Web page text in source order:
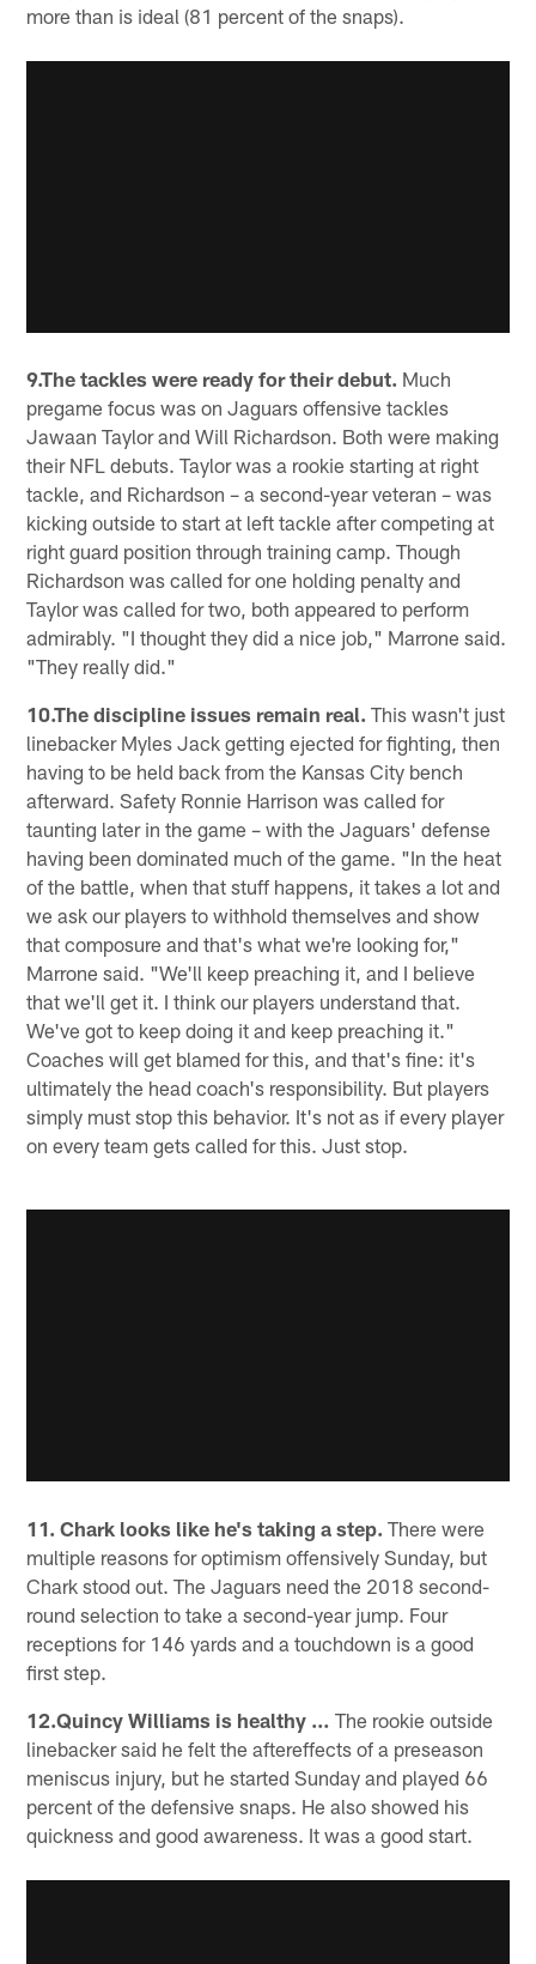
more than is ideal (81 percent of the snaps).
9.The tackles were ready for their debut. Much
pregame focus was on Jaguars offensive tackles
Jawaan Taylor and Will Richardson. Both were making
their NFL debuts. Taylor was a rookie starting at right
tackle, and Richardson – a second-year veteran – was
kicking outside to start at left tackle after competing at
right guard position through training camp. Though
Richardson was called for one holding penalty and
Taylor was called for two, both appeared to perform
admirably. "I thought they did a nice job," Marrone said.
"They really did."
10.The discipline issues remain real. This wasn't just
linebacker Myles Jack getting ejected for fighting, then
having to be held back from the Kansas City bench
afterward. Safety Ronnie Harrison was called for
taunting later in the game – with the Jaguars' defense
having been dominated much of the game. "In the heat
of the battle, when that stuff happens, it takes a lot and
we ask our players to withhold themselves and show
that composure and that's what we're looking for,"
Marrone said. "We'll keep preaching it, and I believe
that we'll get it. I think our players understand that.
We've got to keep doing it and keep preaching it."
Coaches will get blamed for this, and that's fine: it's
ultimately the head coach's responsibility. But players
simply must stop this behavior. It's not as if every player
on every team gets called for this. Just stop.
11. Chark looks like he's taking a step. There were
multiple reasons for optimism offensively Sunday, but
Chark stood out. The Jaguars need the 2018 second-
round selection to take a second-year jump. Four
receptions for 146 yards and a touchdown is a good
first step.
12.Quincy Williams is healthy … The rookie outside
linebacker said he felt the aftereffects of a preseason
meniscus injury, but he started Sunday and played 66
percent of the defensive snaps. He also showed his
quickness and good awareness. It was a good start.